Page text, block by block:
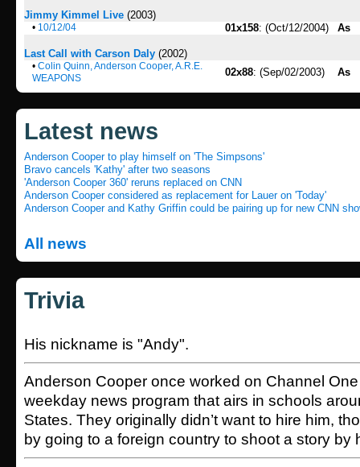
Jimmy Kimmel Live (2003)
• 10/12/04 01x158: (Oct/12/2004) As
Last Call with Carson Daly (2002)
• Colin Quinn, Anderson Cooper, A.R.E.
WEAPONS
02x88: (Sep/02/2003) As
Latest news
Anderson Cooper to play himself on 'The Simpsons'
Bravo cancels 'Kathy' after two seasons
'Anderson Cooper 360' reruns replaced on CNN
Anderson Cooper considered as replacement for Lauer on 'Today'
Anderson Cooper and Kathy Griffin could be pairing up for new CNN
All news
Trivia
His nickname is "Andy".
Anderson Cooper once worked on Channel
weekday news program that airs in schools
States. They originally didn’t want to hire him,
by going to a foreign country to shoot a story by